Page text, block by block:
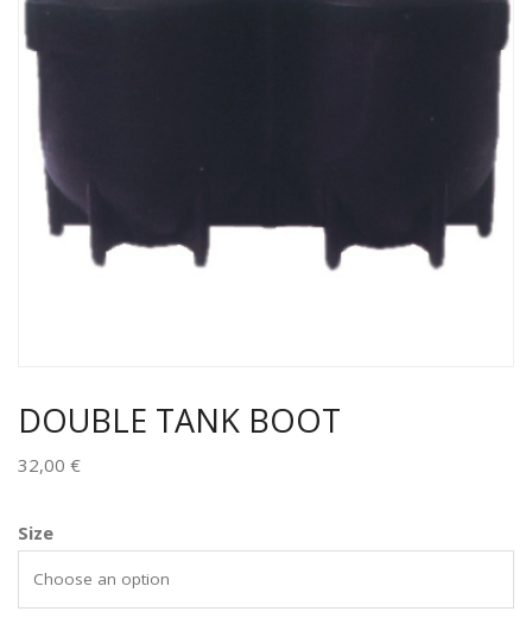
DOUBLE TANK BOOT
32,00 €
Size
Alternative: